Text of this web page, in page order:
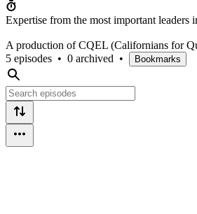
Expertise from the most important leaders
A production of CQEL (Californians for
5 episodes • 0 archived • Bookmarks